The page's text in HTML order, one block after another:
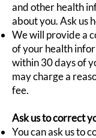
and other health
about you. Ask us
We will provide a
of your health
within 30 days of
may charge a
fee.
Ask us to correct
You can ask us to